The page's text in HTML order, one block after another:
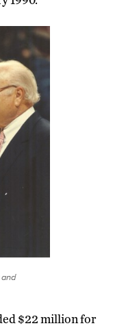
$22 million for